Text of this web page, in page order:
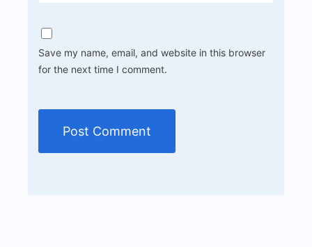
Save my name, email, and website in this browser
for the next time I comment.